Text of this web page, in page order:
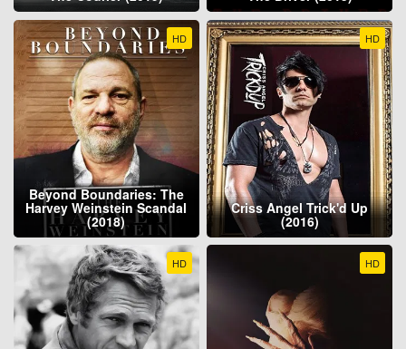
HD
Beyond Boundaries: The
Harvey Weinstein Scandal
(2018)
HD
Criss Angel Trick'd Up
(2016)
HD HD